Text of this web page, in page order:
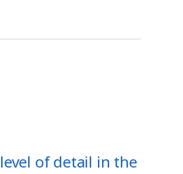
of detail in the